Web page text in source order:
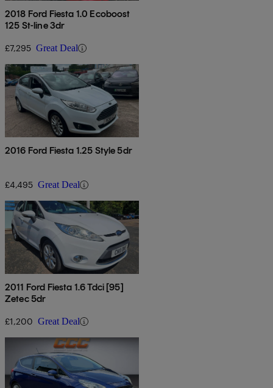
2018 Ford Fiesta 1.0 Ecoboost
125 St-line 3dr
£7,295 Great Deal
2016 Ford Fiesta 1.25 Style 5dr
£4,495 Great Deal
2011 Ford Fiesta 1.6 Tdci [95]
Zetec 5dr
£1,200 Great Deal